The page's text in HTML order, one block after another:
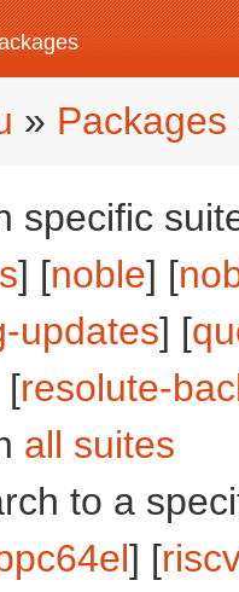
» Packages
specific
] [noble] [
updates] [
[resolute-
all suites
to a
] [